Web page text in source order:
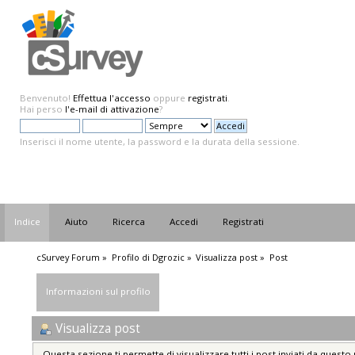
Benvenuto! Effettua l'accesso oppure registrati.
Hai perso l'e-mail di attivazione?
Inserisci il nome utente, la password e la durata della sessione.
Indice Aiuto Ricerca Accedi Registrati
cSurvey Forum » Profilo di Dgrozic» Visualizza post » Post
Informazioni sul profilo
Visualizza post